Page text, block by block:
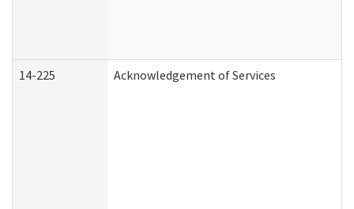
14-225 Acknowledgement of Services